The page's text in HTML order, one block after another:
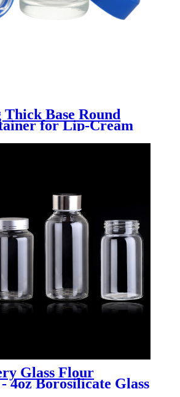
Thick Base Round
for Lip-Cream
Glass Flour
4oz Borosilicate Glass